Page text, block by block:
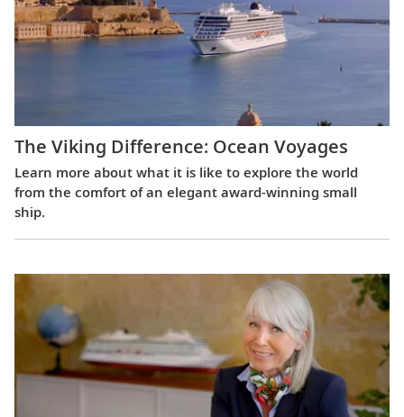
The Viking Difference: Ocean Voyages
Learn more about what it is like to explore the world
from the comfort of an elegant award-winning small
ship.